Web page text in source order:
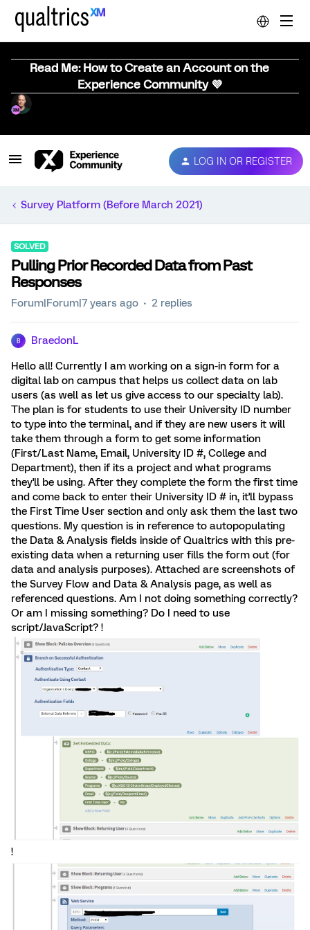
Read Me: How to Create an Account on the
Experience Community 💜
LOG IN OR REGISTER
Survey Platform (Before March 2021)
SOLVED
Pulling Prior Recorded Data from Past
Responses
Forum|Forum|7 years ago 2 replies
B BraedonL
Hello all! Currently I am working on a sign-in form for a
digital lab on campus that helps us collect data on lab
users (as well as let us give access to our specialty lab).
The plan is for students to use their University ID number
to type into the terminal, and if they are new users it will
take them through a form to get some information
(First/Last Name, Email, University ID #, College and
Department), then if its a project and what programs
they'll be using. After they complete the form the first time
and come back to enter their University ID # in, it'll bypass
the First Time User section and only ask them the last two
questions. My question is in reference to autopopulating
the Data & Analysis fields inside of Qualtrics with this pre-
existing data when a returning user fills the form out (for
data and analysis purposes). Attached are screenshots of
the Survey Flow and Data & Analysis page, as well as
referenced questions. Am I not doing something correctly?
Or am I missing something? Do I need to use
script/JavaScript? !
!